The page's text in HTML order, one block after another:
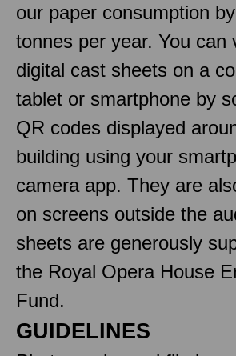
our paper consumption
tonnes per year. You can
digital cast sheets on a
tablet or smartphone by
QR codes displayed
building using your
camera app. They are
on screens outside the
sheets are generously
the Royal Opera House
Fund.
GUIDELINES